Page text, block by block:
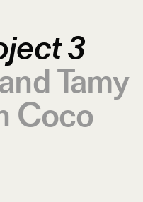
3
Tamy
Coco